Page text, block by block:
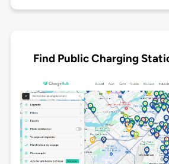
Find Public Charging